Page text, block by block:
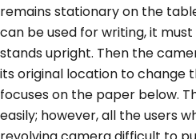
remains stationary on the
can be used for writing, it
stands upright. Then the
its original location to change
focuses on the paper below.
easily; however, all the users